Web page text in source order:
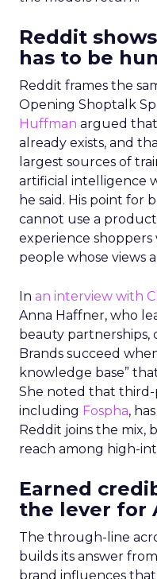
Reddit
has to be
Reddit frames the
Opening Shoptalk
Huffman argued
already exists, and
largest sources of
artificial intelligence
he said. His point for
cannot use a
experience
people whose views
In an interview with
Anna Haffner, who
beauty partnerships,
Brands succeed
knowledge base”
She noted that
including Fospha,
Reddit joins the mix,
reach among high-
Earned
the lever for
The through-line
builds its answer
brand influences